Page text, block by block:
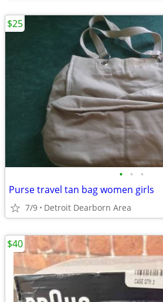
• • •
Purse travel tan bag women girls
7/9 Detroit Dearborn Area
$25
$40